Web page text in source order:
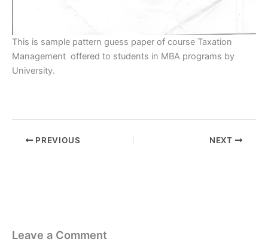
This is sample pattern guess paper of course Taxation
Management offered to students in MBA programs by
University.
PREVIOUS NEXT
Leave a Comment